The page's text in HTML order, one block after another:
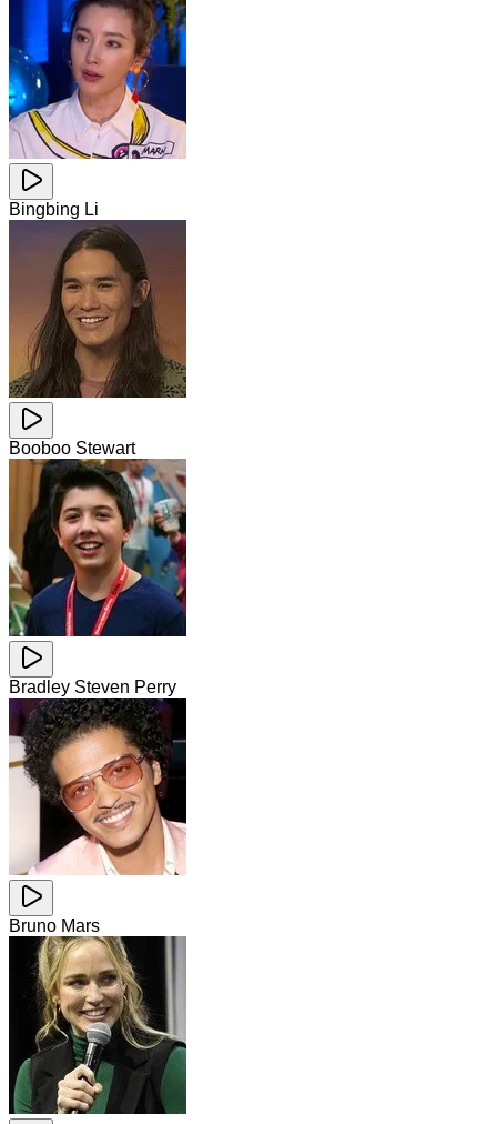
Bingbing Li
Booboo Stewart
Bradley Steven Perry
Bruno Mars